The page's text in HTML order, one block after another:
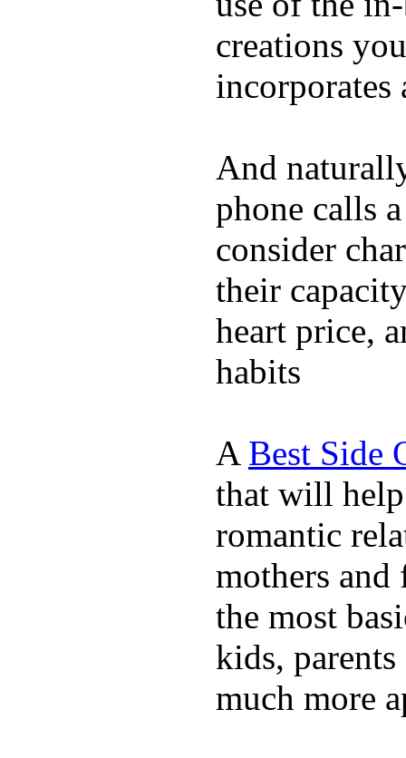
creations
incorporates
And
phone calls
consider
their
heart price,
habits
A Best Side
that will help
romantic
mothers and
the most
kids,
much more